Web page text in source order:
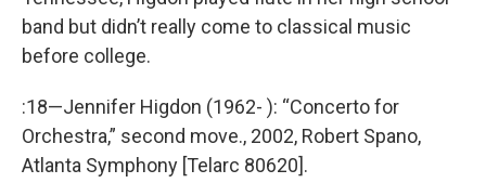
band but didn’t really come to classical music
before college.
:18—Jennifer Higdon (1962- ): “Concerto for
Orchestra,” second move., 2002, Robert Spano,
Atlanta Symphony [Telarc 80620].